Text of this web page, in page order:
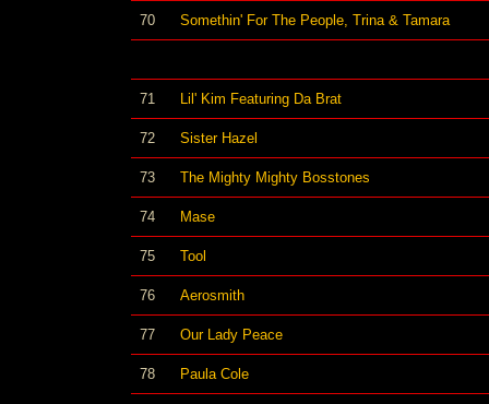
70 Somethin' For The People, Trina & Tamara
71 Lil' Kim Featuring Da Brat
72 Sister Hazel
73 The Mighty Mighty Bosstones
74 Mase
75 Tool
76 Aerosmith
77 Our Lady Peace
78 Paula Cole